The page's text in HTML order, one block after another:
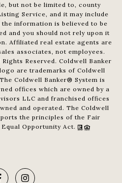
but not be limited to, county
Service, and it may include
information is believed to be
and you should not rely upon it
Affiliated real estate agents are
associates, not employees.
Reserved. Coldwell Banker
are trademarks of Coldwell
Coldwell Banker® System is
offices which are owned by a
LLC and franchised offices
and operated. The Coldwell
the principles of the Fair
Opportunity Act.